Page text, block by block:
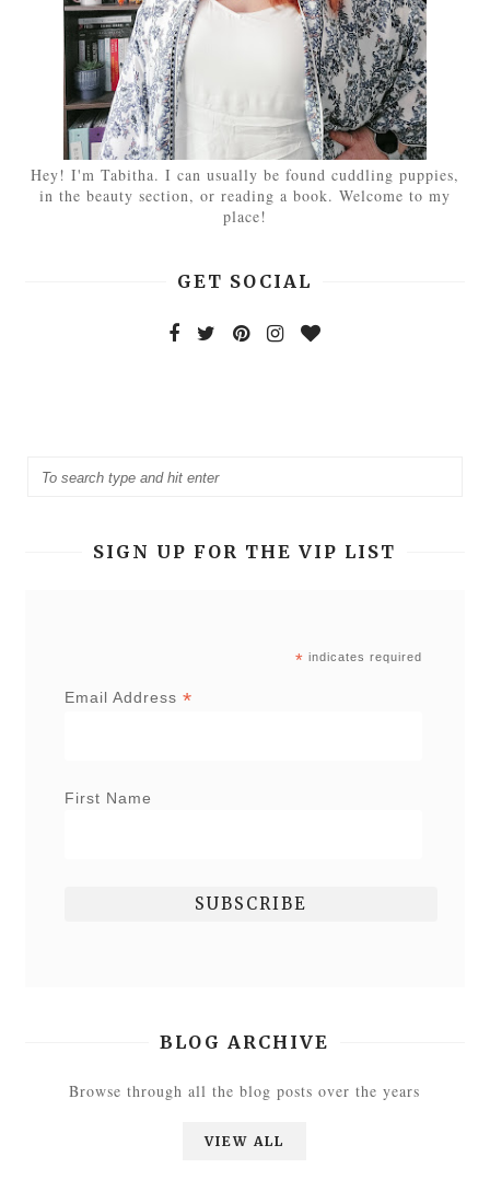
Hey! I'm Tabitha. I can usually be found cuddling puppies,
in the beauty section, or reading a book. Welcome to my
place!
GET SOCIAL
SIGN UP FOR THE VIP LIST
* indicates required
Email Address *
First Name
BLOG ARCHIVE
Browse through all the blog posts over the years
VIEW ALL